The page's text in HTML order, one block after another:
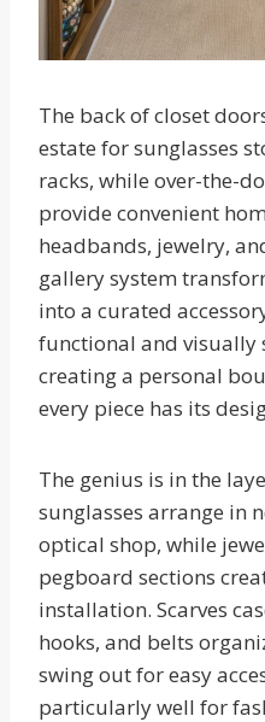
The back of closet
estate for sunglasses
racks, while over-the-
provide convenient
headbands, jewelry,
gallery system
into a curated
functional and visually
creating a personal
every piece has its
The genius is in the
sunglasses arrange in
optical shop, while
pegboard sections
installation. Scarves
hooks, and belts
swing out for easy
particularly well for